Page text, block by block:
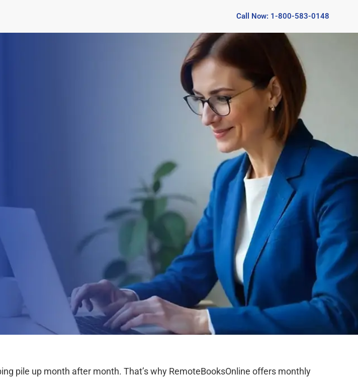
Call Now: 1-800-583-0148
pile up month after month. That’s why RemoteBooksOnline offers monthly